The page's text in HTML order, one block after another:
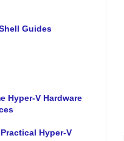
Guides
Hyper-V Hardware
Hyper-V